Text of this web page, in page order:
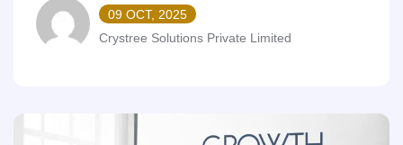
09 OCT, 2025
Crystree Solutions Private Limited